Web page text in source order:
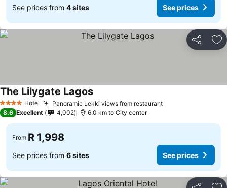
See prices from 4 sites See prices
Share
4 Stars Hotel Panoramic Lekki views from restaurantSee prices
The Lilygate LagosSee prices
8.6 Excellent 4,002 6.0 km to City center
From R 1,998
See prices from 6 sites See prices